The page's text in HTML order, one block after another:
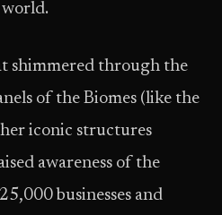
shimmered through the
of the Biomes (like the
iconic structures
awareness of the
businesses and